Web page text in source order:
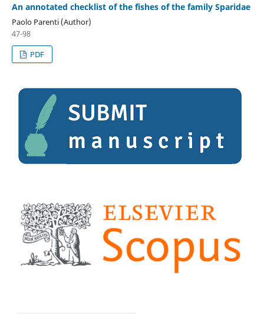
An annotated checklist of the fishes of the family Sparidae
Paolo Parenti (Author)
47-98
PDF